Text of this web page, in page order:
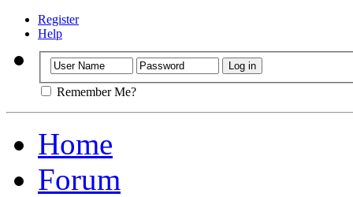
Register
Help
Remember Me?
Home
Forum